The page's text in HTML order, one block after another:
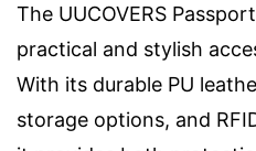
The UUCOVERS
practical and stylish
With its durable PU
storage options, and